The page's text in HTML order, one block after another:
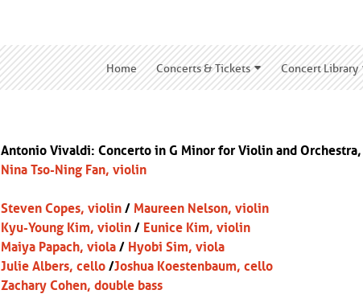
Home Concerts & Tickets Concert Library
Antonio Vivaldi: Concerto in G Minor for Violin and Orchestra,
Nina Tso-Ning Fan, violin
Steven Copes, violin / Maureen Nelson, violin
Kyu-Young Kim, violin / Eunice Kim, violin
Maiya Papach, viola / Hyobi Sim, viola
Julie Albers, cello /Joshua Koestenbaum, cello
Zachary Cohen, double bass